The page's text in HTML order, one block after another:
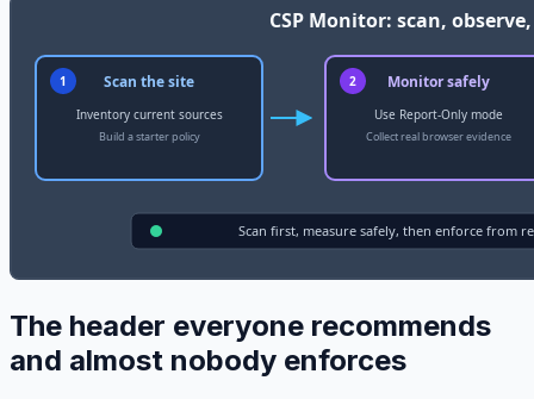
The header everyone recommends
and almost nobody enforces